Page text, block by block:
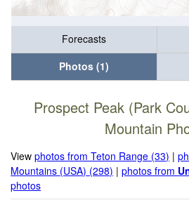
Forecasts
Photos (1)
Prospect Peak (Park
Mountain
Viewphotos from Teton Range (33) |
Mountains (USA) (298) |photos from
photos